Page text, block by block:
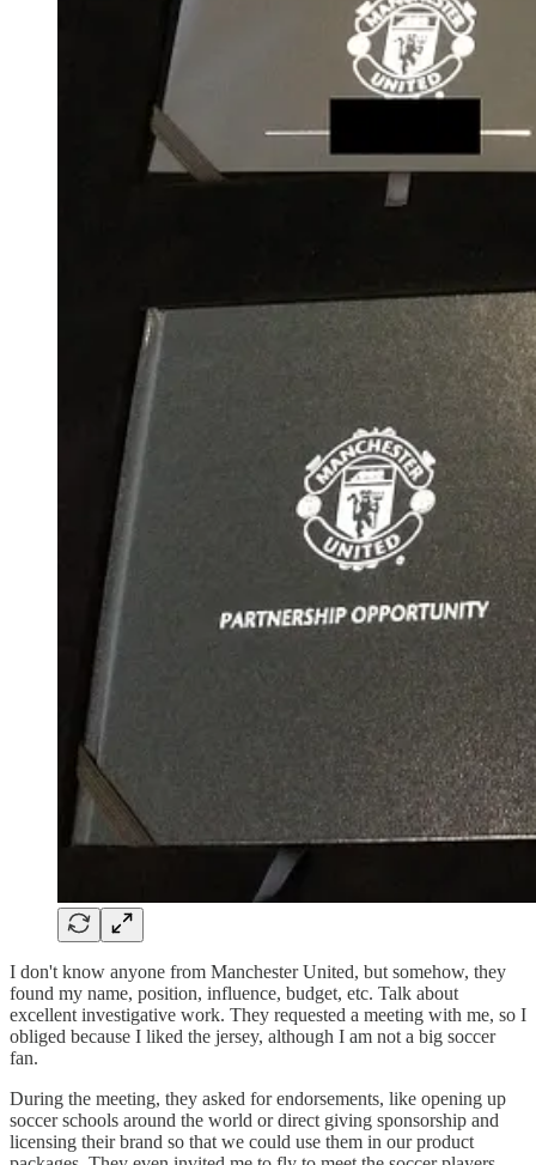
I don't know anyone from Manchester United, but somehow, they
found my name, position, influence, budget, etc. Talk about
excellent investigative work. They requested a meeting with me, so I
obliged because I liked the jersey, although I am not a big soccer
fan.
During the meeting, they asked for endorsements, like opening up
soccer schools around the world or direct giving sponsorship and
licensing their brand so that we could use them in our product